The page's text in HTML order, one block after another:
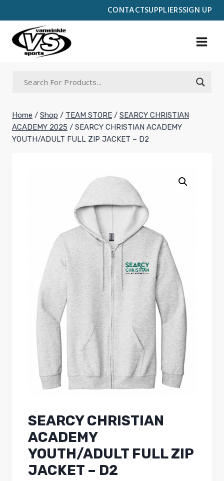
CONTACTSUPPLIERSSIGN UP
to
content
Home / Shop / TEAM STORE / SEARCY CHRISTIAN
ACADEMY 2025 / SEARCY CHRISTIAN ACADEMY
YOUTH/ADULT FULL ZIP JACKET – D2
SEARCY CHRISTIAN
ACADEMY
YOUTH/ADULT FULL ZIP
JACKET – D2